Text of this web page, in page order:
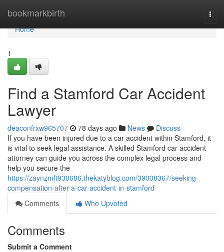
bookmarkbirth
Home
Home
1
Find a Stamford Car Accident
Lawyer
deaconfrxw965707 78 days ago News
Discuss
If you have been injured due to a car accident within Stamford, it
is vital to seek legal assistance. A skilled Stamford car accident
attorney can guide you across the complex legal process and
help you secure the
https://zaynzmft930686.thekatyblog.com/39038367/seeking-
compensation-after-a-car-accident-in-stamford
Comments
Who Upvoted
Comments
Submit a Comment